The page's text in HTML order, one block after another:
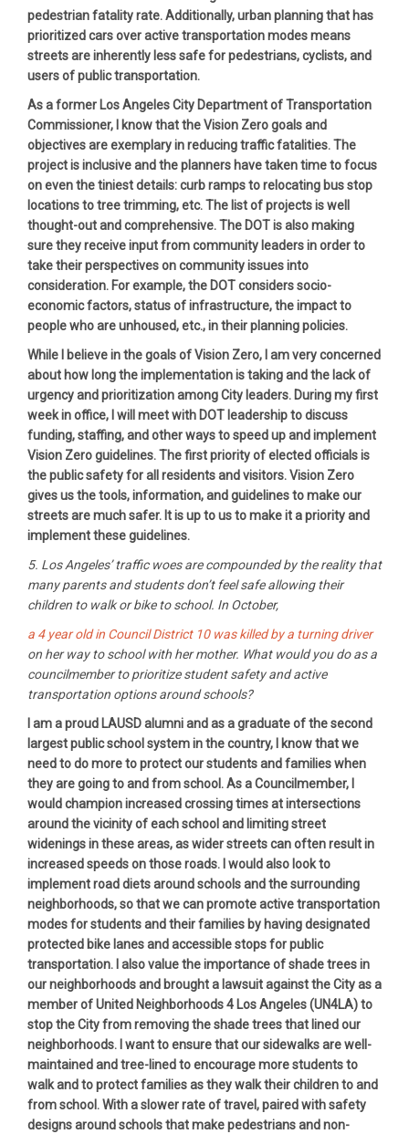
pedestrian fatality rate. Additionally, urban planning that has
prioritized cars over active transportation modes means
streets are inherently less safe for pedestrians, cyclists, and
users of public transportation.
As a former Los Angeles City Department of Transportation
Commissioner, I know that the Vision Zero goals and
objectives are exemplary in reducing traffic fatalities. The
project is inclusive and the planners have taken time to focus
on even the tiniest details: curb ramps to relocating bus stop
locations to tree trimming, etc. The list of projects is well
thought-out and comprehensive. The DOT is also making
sure they receive input from community leaders in order to
take their perspectives on community issues into
consideration. For example, the DOT considers socio-
economic factors, status of infrastructure, the impact to
people who are unhoused, etc., in their planning policies.
While I believe in the goals of Vision Zero, I am very concerned
about how long the implementation is taking and the lack of
urgency and prioritization among City leaders. During my first
week in office, I will meet with DOT leadership to discuss
funding, staffing, and other ways to speed up and implement
Vision Zero guidelines. The first priority of elected officials is
the public safety for all residents and visitors. Vision Zero
gives us the tools, information, and guidelines to make our
streets are much safer. It is up to us to make it a priority and
implement these guidelines.
5. Los Angeles’ traffic woes are compounded by the reality that
many parents and students don’t feel safe allowing their
children to walk or bike to school. In October,
a 4 year old in Council District 10 was killed by a turning driver
on her way to school with her mother. What would you do as a
councilmember to prioritize student safety and active
transportation options around schools?
I am a proud LAUSD alumni and as a graduate of the second
largest public school system in the country, I know that we
need to do more to protect our students and families when
they are going to and from school. As a Councilmember, I
would champion increased crossing times at intersections
around the vicinity of each school and limiting street
widenings in these areas, as wider streets can often result in
increased speeds on those roads. I would also look to
implement road diets around schools and the surrounding
neighborhoods, so that we can promote active transportation
modes for students and their families by having designated
protected bike lanes and accessible stops for public
transportation. I also value the importance of shade trees in
our neighborhoods and brought a lawsuit against the City as a
member of United Neighborhoods 4 Los Angeles (UN4LA) to
stop the City from removing the shade trees that lined our
neighborhoods. I want to ensure that our sidewalks are well-
maintained and tree-lined to encourage more students to
walk and to protect families as they walk their children to and
from school. With a slower rate of travel, paired with safety
designs around schools that make pedestrians and non-